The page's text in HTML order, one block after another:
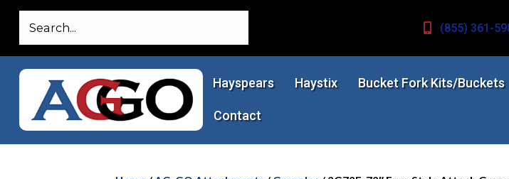
(855) 361-
Hayspears Haystix Bucket Fork Kits/Buckets
Contact